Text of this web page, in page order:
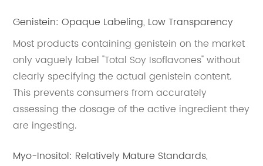
Genistein: Opaque Labeling, Low Transparency
Most products containing genistein on the market
only vaguely label "Total Soy Isoflavones" without
clearly specifying the actual genistein content.
This prevents consumers from accurately
assessing the dosage of the active ingredient they
are ingesting.
Myo-Inositol: Relatively Mature Standards,